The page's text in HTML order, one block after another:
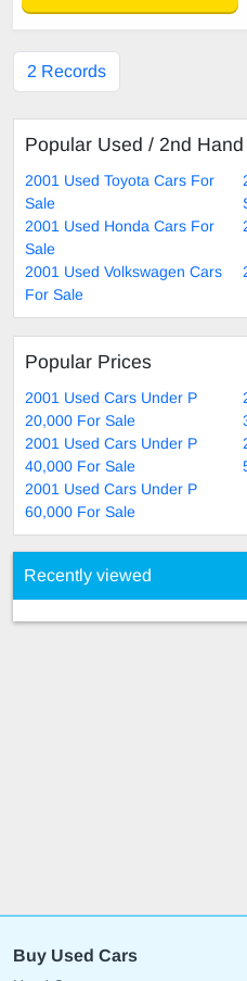
2 Records
Popular Used / 2nd
2001 Used Toyota Cars For
Sale
2001 Used Honda Cars For
Sale
2001 Used Volkswagen Cars
For Sale
Popular Prices
2001 Used Cars Under P
20,000 For Sale
2001 Used Cars Under P
40,000 For Sale
2001 Used Cars Under P
60,000 For Sale
Recently viewed
Buy Used Cars